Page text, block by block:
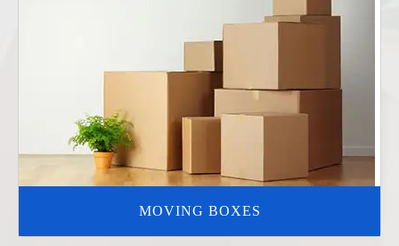
MOVING BOXES